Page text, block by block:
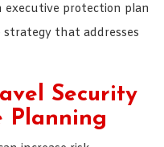
protection plan
strategy that addresses
Security
Planning